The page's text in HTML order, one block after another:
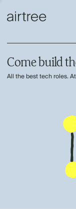
Come build
All the best tech roles.